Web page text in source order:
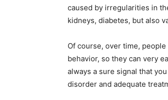
caused by irregularities in
kidneys, diabetes, but also
Of course, over time,
behavior, so they can very
always a sure signal that
disorder and adequate